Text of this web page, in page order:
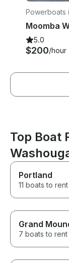
Powerboats
5.0
$200/hour
Top Boat
Portland
11 boats to rent
Grand
7 boats to rent